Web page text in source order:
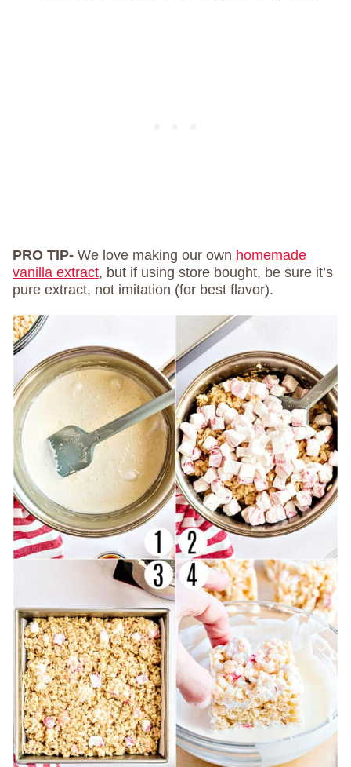
PRO TIP- We love making our own homemade
vanilla extract, but if using store bought, be sure it’s
pure extract, not imitation (for best flavor).